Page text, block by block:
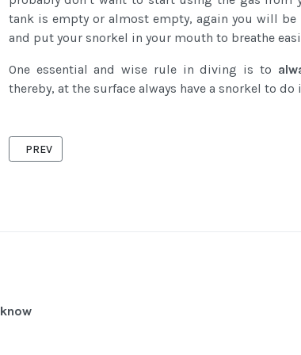
tank is empty or almost empty, again you will
and put your snorkel in your mouth to breathe
One essential and wise rule in diving is to
thereby, at the surface always have a snorkel to do
PREVIOUS ARTICLE: MISBELIEFS & MISCONCEPTIONS
PREV
know